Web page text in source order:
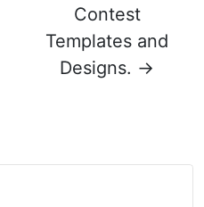
Contest
Templates and
Designs. →